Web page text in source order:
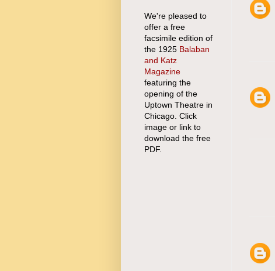
We're pleased to
offer a free
facsimile edition of
the 1925 Balaban
and Katz
Magazine
featuring the
opening of the
Uptown Theatre in
Chicago. Click
image or link to
download the free
PDF.